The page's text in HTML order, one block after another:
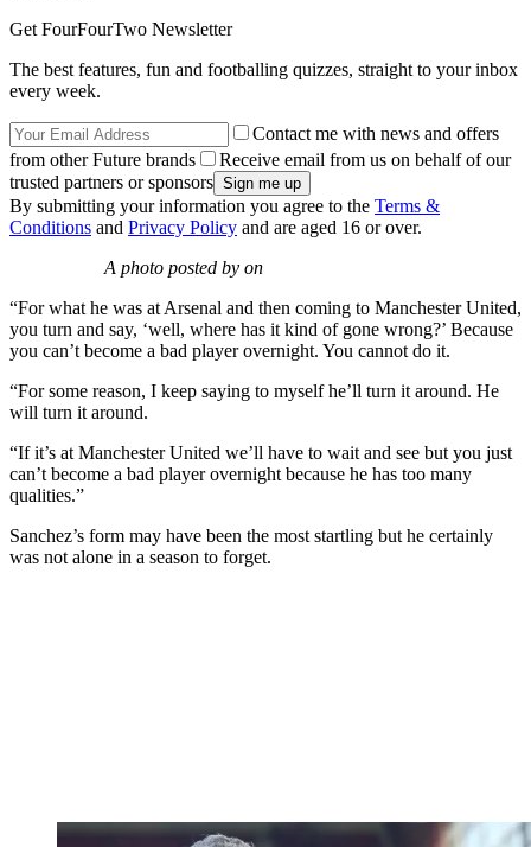
Get FourFourTwo Newsletter
The best features, fun and footballing quizzes, straight to your inbox
every week.
Contact me with news and offers
from other Future brands
Receive email from us on behalf of our
trusted partners or sponsors
By submitting your information you agree to the Terms &
Conditions and Privacy Policy and are aged 16 or over.
A photo posted by on
“For what he was at Arsenal and then coming to Manchester United,
you turn and say, ‘well, where has it kind of gone wrong?’ Because
you can’t become a bad player overnight. You cannot do it.
“For some reason, I keep saying to myself he’ll turn it around. He
will turn it around.
“If it’s at Manchester United we’ll have to wait and see but you just
can’t become a bad player overnight because he has too many
qualities.”
Sanchez’s form may have been the most startling but he certainly
was not alone in a season to forget.